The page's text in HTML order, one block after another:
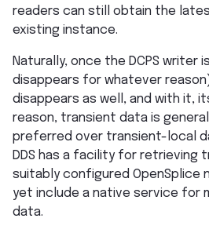
readers can still obtain the
existing instance.
Naturally, once the DCPS writer
disappears for whatever
disappears as well, and with it,
reason, transient data is
preferred over transient-local
DDS has a facility for retrieving
suitably configured OpenSplice
yet include a native service for
data.